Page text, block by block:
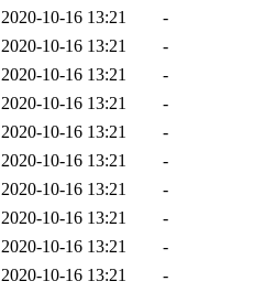
2020-10-16 13:21
-
2020-10-16 13:21
-
2020-10-16 13:21
-
2020-10-16 13:21
-
2020-10-16 13:21
-
2020-10-16 13:21
-
2020-10-16 13:21
-
2020-10-16 13:21
-
2020-10-16 13:21
-
2020-10-16 13:21
-